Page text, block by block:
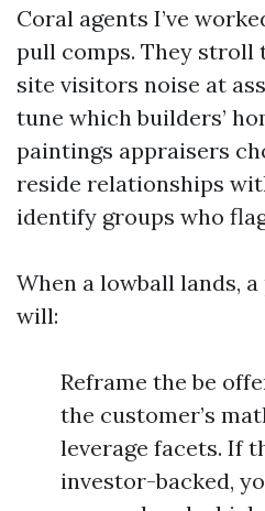
Coral agents I’ve
pull comps. They stroll
site visitors noise at
tune which builders’
paintings appraisers
reside relationships
identify groups who
When a lowball lands,
will:
Reframe the be
the customer’s
leverage facets. If
investor-backed,